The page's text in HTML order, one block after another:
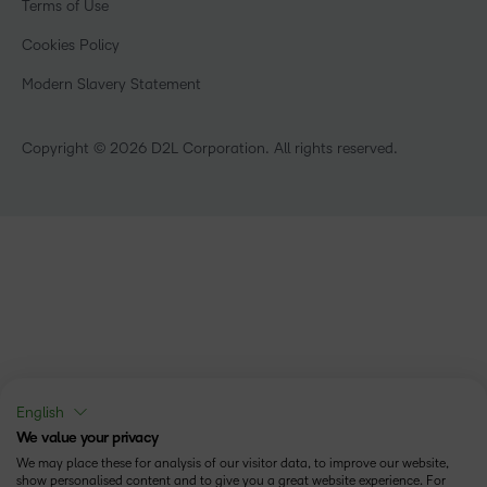
Open Source
Manufacturing
Non-Profit and Charities
Community
What is an LMS?
Copyright © 2026 D2L Corporation. All rights reserved.
Terms of Use
Cookies Policy
Modern Slavery Statement
English
We value your privacy
We may place these for analysis of our visitor data, to improve our website,
show personalised content and to give you a great website experience. For